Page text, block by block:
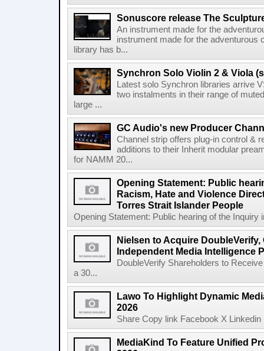
Sonuscore release The
An instrument made for the
instrument made for the
library has b...
Synchron Solo Violin 2 & Viola
Latest solo Synchron libraries arrive
two instalments in their range of
large ...
GC Audio's new Producer
Channel strip offers plug-in control &
additions to their Inherit modular
for NAMM 20...
Opening Statement: Public
Racism, Hate and Violence
Torres Strait Islander People
Opening Statement: Public hearing of the Inquiry
Nielsen to Acquire
Independent Media Intelligence
DoubleVerify Shareholders to
a 30...
Lawo To Highlight Dynamic
2026
Share Copy link Facebook X
MediaKind To Feature Unified